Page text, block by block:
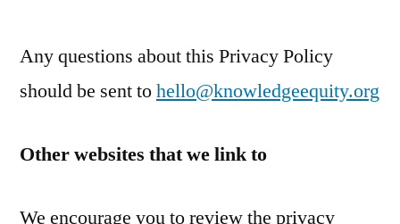
Any questions about this Privacy Policy
should be sent tohello@knowledgeequity.org
Other websites that we link to
We encourage you to review the privacy